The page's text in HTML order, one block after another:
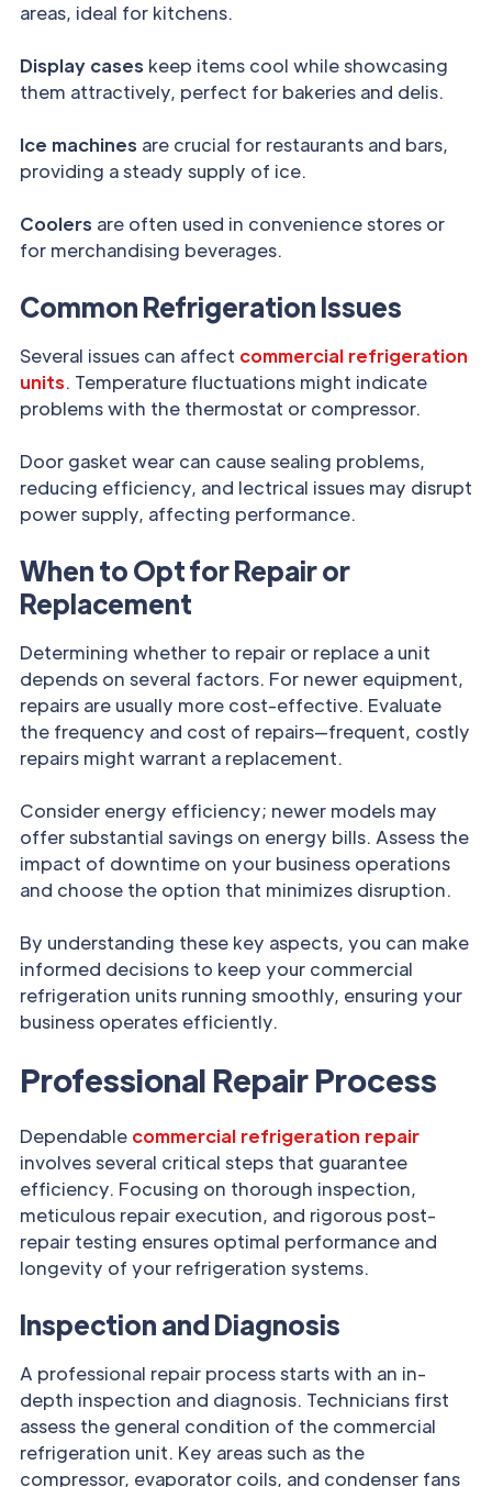
areas, ideal for kitchens.
Display cases keep items cool while showcasing
them attractively, perfect for bakeries and delis.
Ice machines are crucial for restaurants and bars,
providing a steady supply of ice.
Coolers are often used in convenience stores or
for merchandising beverages.
Common Refrigeration Issues
Several issues can affect commercial refrigeration
units. Temperature fluctuations might indicate
problems with the thermostat or compressor.
Door gasket wear can cause sealing problems,
reducing efficiency, and lectrical issues may disrupt
power supply, affecting performance.
When to Opt for Repair or
Replacement
Determining whether to repair or replace a unit
depends on several factors. For newer equipment,
repairs are usually more cost-effective. Evaluate
the frequency and cost of repairs—frequent, costly
repairs might warrant a replacement.
Consider energy efficiency; newer models may
offer substantial savings on energy bills. Assess the
impact of downtime on your business operations
and choose the option that minimizes disruption.
By understanding these key aspects, you can make
informed decisions to keep your commercial
refrigeration units running smoothly, ensuring your
business operates efficiently.
Professional Repair Process
Dependable commercial refrigeration repair
involves several critical steps that guarantee
efficiency. Focusing on thorough inspection,
meticulous repair execution, and rigorous post-
repair testing ensures optimal performance and
longevity of your refrigeration systems.
Inspection and Diagnosis
A professional repair process starts with an in-
depth inspection and diagnosis. Technicians first
assess the general condition of the commercial
refrigeration unit. Key areas such as the
compressor, evaporator coils, and condenser fans